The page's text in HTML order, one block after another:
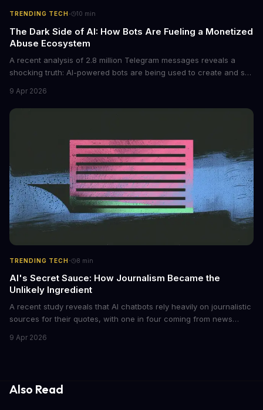
TRENDING TECH· 10 min
The Dark Side of AI: How Bots Are Fueling a Monetized
Abuse Ecosystem
A recent analysis of 2.8 million Telegram messages reveals a
shocking truth: AI-powered bots are being used to create and sell
photos into synthetic nude images, and the abuse is being
monetized through affiliate programs and subscription-based
9 Apr 2026
TRENDING TECH· 8 min
AI's Secret Sauce: How Journalism Became the
Unlikely Ingredient
A recent study reveals that AI chatbots rely heavily on journalistic
sources for their quotes, with one in four coming from news
the media industry and our understanding of AI's information
9 Apr 2026
Also Read